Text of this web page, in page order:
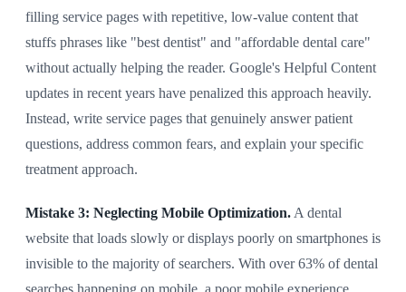
filling service pages with repetitive, low-value content that
stuffs phrases like "best dentist" and "affordable dental care"
without actually helping the reader. Google's Helpful Content
updates in recent years have penalized this approach heavily.
Instead, write service pages that genuinely answer patient
questions, address common fears, and explain your specific
treatment approach.
Mistake 3: Neglecting Mobile Optimization. A dental
website that loads slowly or displays poorly on smartphones is
invisible to the majority of searchers. With over 63% of dental
searches happening on mobile, a poor mobile experience